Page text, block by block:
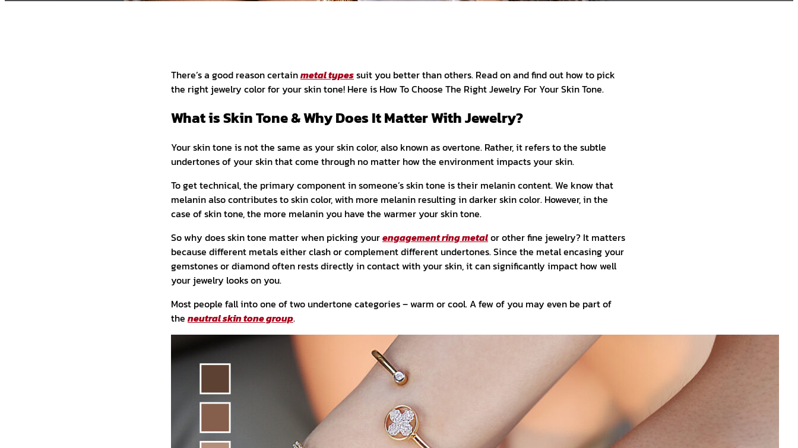
There’s a good reason certainmetal typessuit you better than others. Read on and find out how to pick
the right jewelry color for your skin tone! Here is How To Choose The Right Jewelry For Your Skin Tone.
What is Skin Tone & Why Does It Matter With Jewelry?
Your skin tone is not the same as your skin color, also known as overtone. Rather, it refers to the subtle
undertones of your skin that come through no matter how the environment impacts your skin.
To get technical, the primary component in someone’s skin tone is their melanin content. We know that
melanin also contributes to skin color, with more melanin resulting in darker skin color. However, in the
case of skin tone, the more melanin you have the warmer your skin tone.
So why does skin tone matter when picking yourengagement ring metalor other fine jewelry? It matters
because different metals either clash or complement different undertones. Since the metal encasing your
gemstones or diamond often rests directly in contact with your skin, it can significantly impact how well
your jewelry looks on you.
Most people fall into one of two undertone categories – warm or cool. A few of you may even be part of
the neutral skin tone group.